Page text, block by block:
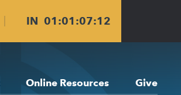
IN01 :01 :07:12
Online Resources Give